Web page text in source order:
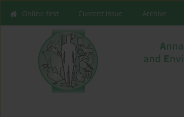
Online first Current issue Archive